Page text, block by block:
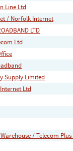
Line Ltd
/ Norfolk Internet
LTD
Ltd
Supply Limited
Ltd
/ Telecom Plus